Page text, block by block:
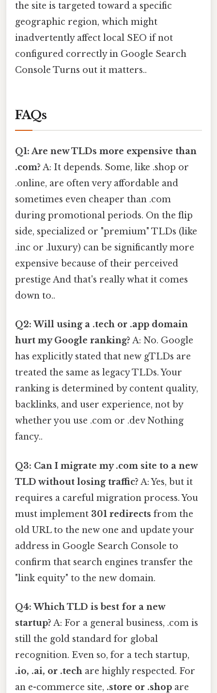
the site is targeted toward a specific
geographic region, which might
inadvertently affect local SEO if not
configured correctly in Google Search
Console Turns out it matters..
FAQs
Q1: Are new TLDs more expensive than
.com? A: It depends. Some, like .shop or
.online, are often very affordable and
sometimes even cheaper than .com
during promotional periods. On the flip
side, specialized or "premium" TLDs (like
.inc or .luxury) can be significantly more
expensive because of their perceived
prestige And that's really what it comes
down to..
Q2: Will using a .tech or .app domain
hurt my Google ranking? A: No. Google
has explicitly stated that new gTLDs are
treated the same as legacy TLDs. Your
ranking is determined by content quality,
backlinks, and user experience, not by
whether you use .com or .dev Nothing
fancy..
Q3: Can I migrate my .com site to a new
TLD without losing traffic? A: Yes, but it
requires a careful migration process. You
must implement 301 redirects from the
old URL to the new one and update your
address in Google Search Console to
confirm that search engines transfer the
"link equity" to the new domain.
Q4: Which TLD is best for a new
startup? A: For a general business, .com is
still the gold standard for global
recognition. Even so, for a tech startup,
.io, .ai, or .tech are highly respected. For
an e-commerce site, .store or .shop are